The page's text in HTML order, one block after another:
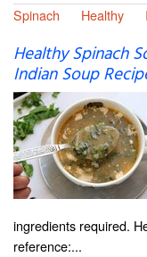
Spinach
Healthy
Healthy Spinach
Indian Soup
ingredients required.
reference:...